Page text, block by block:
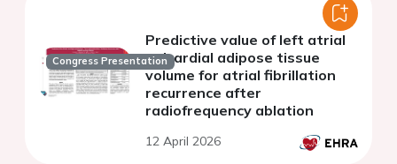
Congress Presentation
Predictive value of left atrial
epicardial adipose tissue
volume for atrial fibrillation
recurrence after
radiofrequency ablation
12 April 2026